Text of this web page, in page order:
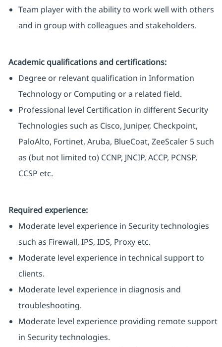
Team player with the ability to work well with others
and in group with colleagues and stakeholders.
Academic qualifications and certifications:
Degree or relevant qualification in Information
Technology or Computing or a related field.
Professional level Certification in different Security
Technologies such as Cisco, Juniper, Checkpoint,
PaloAlto, Fortinet, Aruba, BlueCoat, ZeeScaler 5 such
as (but not limited to) CCNP, JNCIP, ACCP, PCNSP,
CCSP etc.
Required experience:
Moderate level experience in Security technologies
such as Firewall, IPS, IDS, Proxy etc.
Moderate level experience in technical support to
clients.
Moderate level experience in diagnosis and
troubleshooting.
Moderate level experience providing remote support
in Security technologies.